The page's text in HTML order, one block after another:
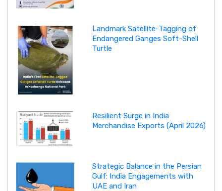
Landmark Satellite-Tagging of
Endangered Ganges Soft-Shell
Turtle
Resilient Surge in India
Merchandise Exports (April 2026)
Strategic Balance in the Persian
Gulf: India Engagements with
UAE and Iran